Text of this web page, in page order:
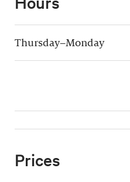
Thursday–Monday
Prices